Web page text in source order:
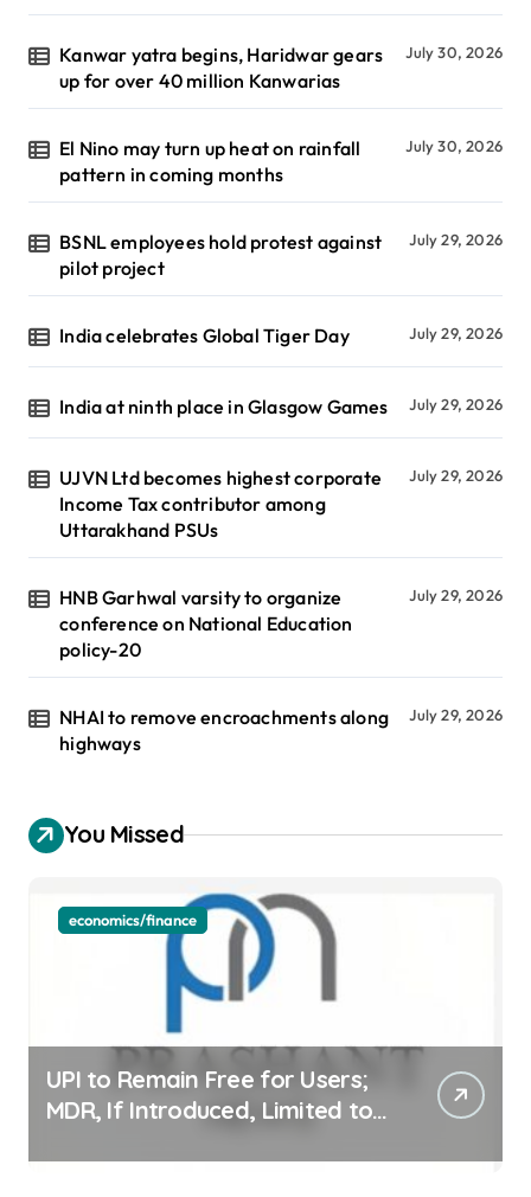
Kanwar yatra begins, Haridwar gears
up for over 40 million Kanwarias
July 30, 2026
El Nino may turn up heat on rainfall
pattern in coming months
July 30, 2026
BSNL employees hold protest against
pilot project
July 29, 2026
India celebrates Global Tiger Day July 29, 2026
India at ninth place in Glasgow Games July 29, 2026
UJVN Ltd becomes highest corporate
Income Tax contributor among
Uttarakhand PSUs
July 29, 2026
HNB Garhwal varsity to organize
conference on National Education
policy-20
July 29, 2026
NHAI to remove encroachments along
highways
July 29, 2026
You Missed
economics/finance
UPI to Remain Free for Users;
MDR, If Introduced, Limited to